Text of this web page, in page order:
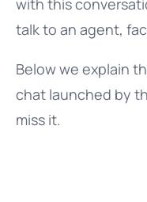
with this
talk to an agent,
Below we explain
chat launched by
miss it.